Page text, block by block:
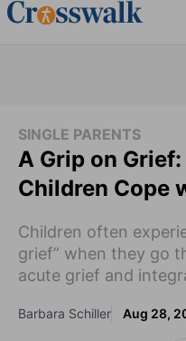
SINGLE PARENTS
A Grip on
Children Cope
Children often
grief” when they go
acute grief and
Barbara Schiller Aug 28,